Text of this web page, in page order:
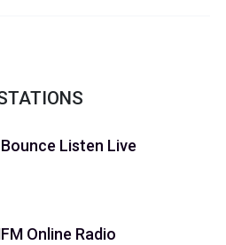
Listen Live
Online Radio